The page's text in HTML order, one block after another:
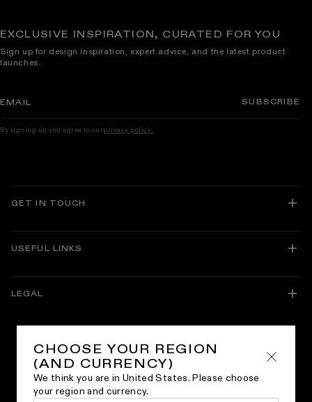
CHOOSE YOUR REGION
(AND CURRENCY)
We think you are in United States. Please choose
your region and currency.
GET IN TOUCH
USEFUL LINKS
About Lusso
Track Your Order
Trade Membership
Buying Guides
Our World
Inspiration
Lusso Collections
Join Our Team
LEGAL
Sitemap
Privacy Policy
Cookie Policy
Terms & Conditions
EXCLUSIVE INSPIRATION, CURATED FOR YOU
Sign up for design inspiration, expert advice, and the latest product
launches.
EMAIL SUBSCRIBE
By signing up you agree to ourprivacy policy.